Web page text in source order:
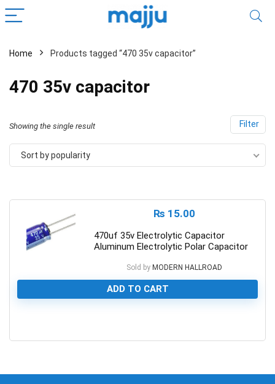
Home Products tagged “470 35v capacitor”
470 35v capacitor
Filter
Showing the single result
Sort by popularity
₨ 15.00
470uf 35v Electrolytic Capacitor
Aluminum Electrolytic Polar Capacitor
Sold by MODERN HALLROAD
ADD TO CART